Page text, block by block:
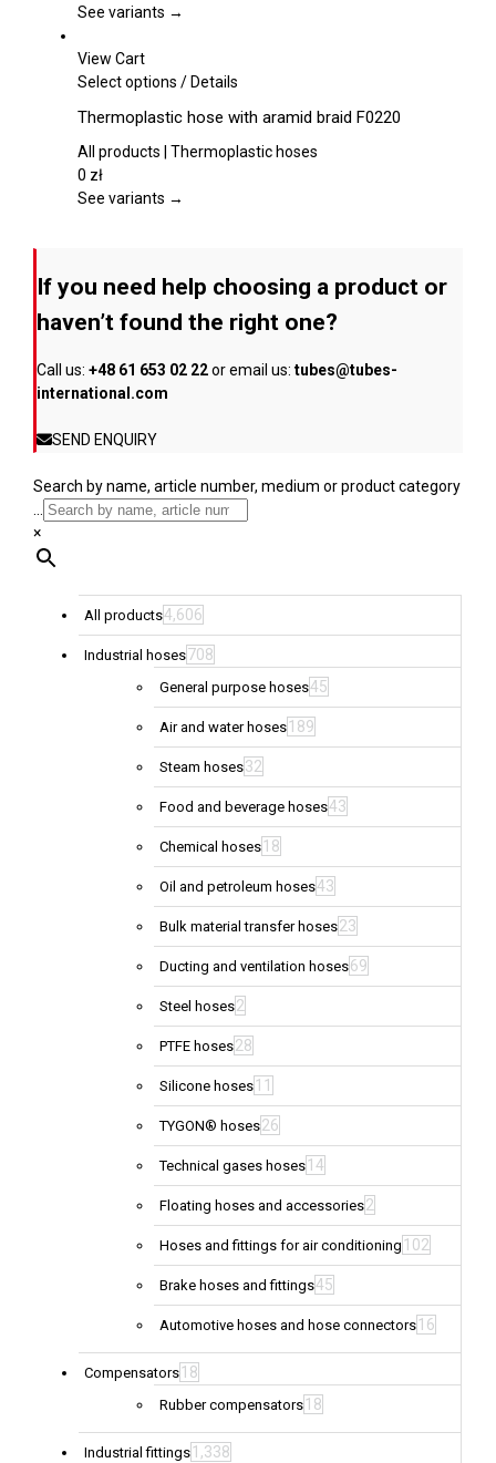
options
chosen
the
product
See variants →
View Cart
Select options This
has
multiple
The
chosen
on
product
/Details
Thermoplastic hose with aramid braid F0220
All products | Thermoplastic hoses
0 zł
See variants →
If you need help choosing a product or
haven’t found the right one?
Call us: +48 61 653 02 22or email us: tubes@tubes-
international.com
SEND ENQUIRY
Search by name, article number, medium or product category
...
×
All products4,606
Industrial hoses708
General purpose hoses45
Air and water hoses 189
Steam hoses32
Food and beverage hoses43
Chemical hoses 18
Oil and petroleum hoses43
Bulk material transfer hoses23
Ducting and ventilation hoses69
Steel hoses2
PTFE hoses28
Silicone hoses 11
TYGON® hoses26
Technical gases hoses 14
Floating hoses and accessories2
Hoses and fittings for air conditioning 102
Brake hoses and fittings45
Automotive hoses and hose connectors 16
Compensators 18
Rubber compensators 18
Industrial fittings 1,338